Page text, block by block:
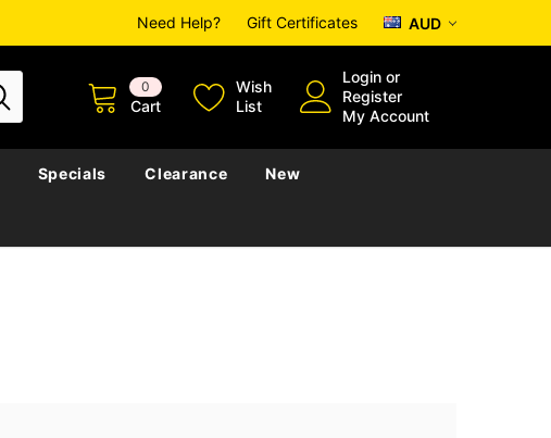
Need Help? Gift Certificates AUD
0
Cart
Wish
List
Login or
Register
My Account
Specials Clearance New